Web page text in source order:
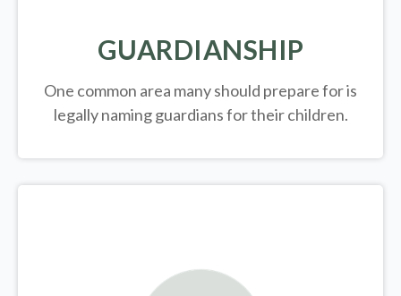
GUARDIANSHIP
One common area many should prepare for is
legallynaming guardians for their children.